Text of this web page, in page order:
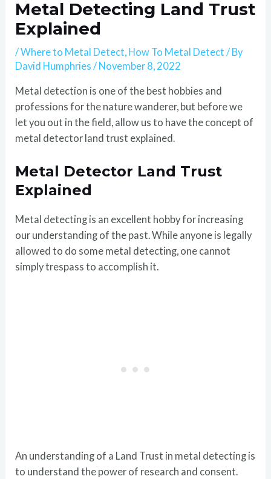
Metal Detecting Land Trust
Explained
/Where to Metal Detect, How To Metal Detect / By
David Humphries/ November 8, 2022
Metal detection is one of the best hobbies and
professions for the nature wanderer, but before we
let you out in the field, allow us to have the concept of
metal detector land trust explained.
Metal Detector Land Trust
Explained
Metal detecting is an excellent hobby for increasing
our understanding of the past. While anyone is legally
allowed to do some metal detecting, one cannot
simply trespass to accomplish it.
An understanding of a Land Trust in metal detecting is
to understand the power of research and consent.